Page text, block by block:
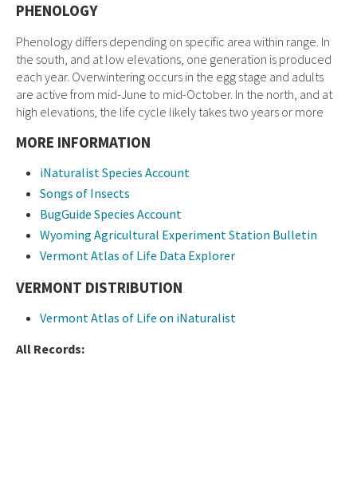
PHENOLOGY
Phenology differs depending on specific area within range. In
the south, and at low elevations, one generation is produced
each year. Overwintering occurs in the egg stage and adults
are active from mid-June to mid-October. In the north, and at
high elevations, the life cycle likely takes two years or more
MORE INFORMATION
iNaturalist Species Account
Songs of Insects
BugGuide Species Account
Wyoming Agricultural Experiment Station Bulletin
Vermont Atlas of Life Data Explorer
VERMONT DISTRIBUTION
Vermont Atlas of Life on iNaturalist
All Records: